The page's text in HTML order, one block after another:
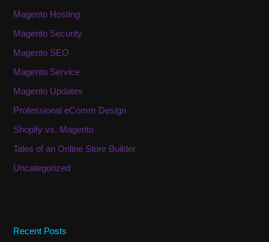
Magento Hosting
Magento Security
Magento SEO
Magento Service
Magento Updates
Professional eComm Design
Shopify vs. Magento
Tales of an Online Store Builder
Uncategorized
Recent Posts